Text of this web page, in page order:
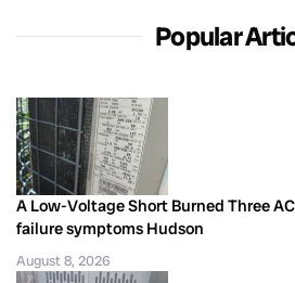
Popular
A Low-Voltage Short Burned Three
failure symptoms Hudson
August 8, 2026